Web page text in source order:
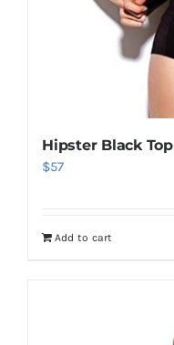
Hipster Black Top
$57
Add to cart